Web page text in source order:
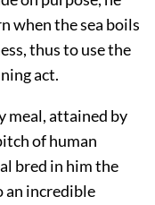
when the sea boils
thus to use the
act.
meal, attained by
of human
bred in him the
an incredible